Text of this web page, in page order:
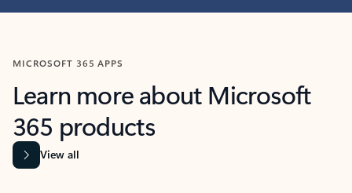
MICROSOFT 365 APPS
Learn more about Microsoft
365 products
View all